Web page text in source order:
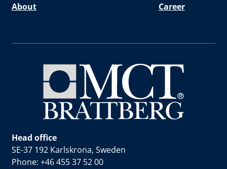
About Career
Head office
SE-37 192 Karlskrona, Sweden
Phone: +46 455 37 52 00